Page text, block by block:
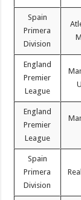
Spain
Primera
Division
England
Premier
League
England
Premier
League
Spain
Primera
Division